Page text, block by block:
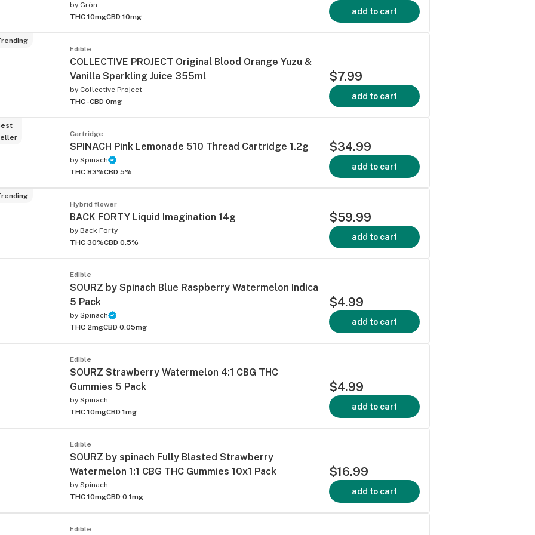
by Grön
THC 10mgCBD 10mg
add to cart
Edible
COLLECTIVE PROJECT Original Blood Orange Yuzu &
Vanilla Sparkling Juice 355ml
by Collective Project
THC -CBD 0mg
$7.99
add to cart
Cartridge
SPINACH Pink Lemonade 510 Thread Cartridge 1.2g
by Spinach
THC 83%CBD 5%
$34.99
add to cart
Hybrid flower
BACK FORTY Liquid Imagination 14g
by Back Forty
THC 30%CBD 0.5%
$59.99
add to cart
Edible
SOURZ by Spinach Blue Raspberry Watermelon Indica
5 Pack
by Spinach
THC 2mgCBD 0.05mg
$4.99
add to cart
Edible
SOURZ Strawberry Watermelon 4:1 CBG THC
Gummies 5 Pack
by Spinach
THC 10mgCBD 1mg
$4.99
add to cart
Edible
SOURZ by spinach Fully Blasted Strawberry
Watermelon 1:1 CBG THC Gummies 10x1 Pack
by Spinach
THC 10mgCBD 0.1mg
$16.99
add to cart
Edible